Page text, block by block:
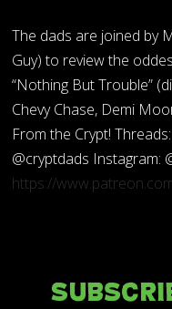
The dads are joined by
Guy) to review the
“Nothing But Trouble”
Chevy Chase, Demi
From the Crypt!
@cryptdads Instagram:
https://